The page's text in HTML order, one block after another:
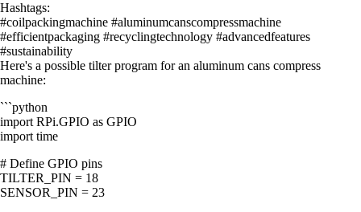
Hashtags:
#coilpackingmachine #aluminumcanscompressmachine
#efficientpackaging #recyclingtechnology #advancedfeatures
#sustainability
Here's a possible tilter program for an aluminum cans compress
machine:
```python
import RPi.GPIO as GPIO
import time
# Define GPIO pins
TILTER_PIN = 18
SENSOR_PIN = 23